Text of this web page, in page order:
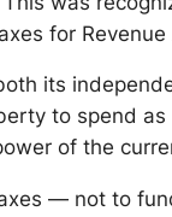
for Revenue
its
to spend
of the
— not to